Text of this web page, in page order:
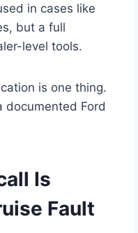
in cases like
but a full
level tools.
is one thing.
documented Ford
Is
Fault